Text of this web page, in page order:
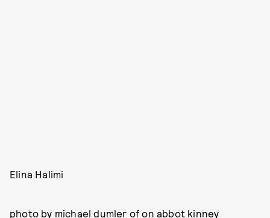
Elina Halimi
photo by michael dumler ofon abbot kinney